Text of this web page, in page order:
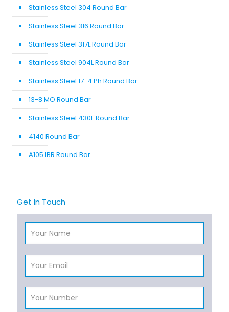
Stainless Steel 304 Round Bar
Stainless Steel 316 Round Bar
Stainless Steel 317L Round Bar
Stainless Steel 904L Round Bar
Stainless Steel 17-4 Ph Round Bar
13-8 MO Round Bar
Stainless Steel 430F Round Bar
4140 Round Bar
A105 IBR Round Bar
Get In Touch